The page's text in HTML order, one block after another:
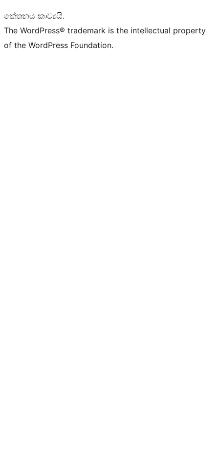
කේතනය කාව්‍යයි.
The WordPress® trademark is the intellectual property
of the WordPress Foundation.